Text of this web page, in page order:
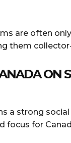
are often
them
ON
a strong social
focus for